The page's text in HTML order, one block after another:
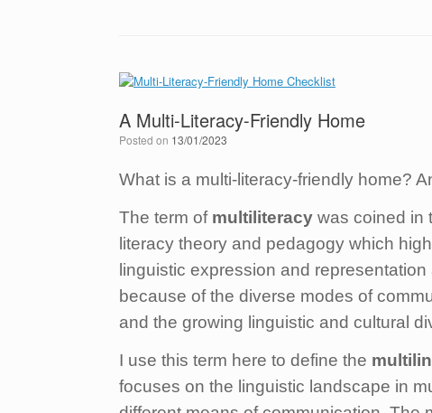
A Multi-Literacy-Friendly Home
Posted on 13/01/2023
What is a multi-literacy-friendly home?
The term ofmultiliteracy was coined in
literacy theory and pedagogy which
linguistic expression and
because of the diverse modes of
and the growing linguistic and cultural
I use this term here to define the
focuses on the linguistic landscape in